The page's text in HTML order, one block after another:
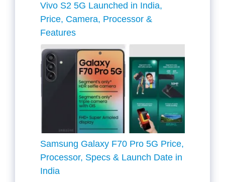
Vivo S2 5G Launched in India,
Price, Camera, Processor &
Features
Samsung Galaxy F70 Pro 5G Price,
Processor, Specs & Launch Date in
India